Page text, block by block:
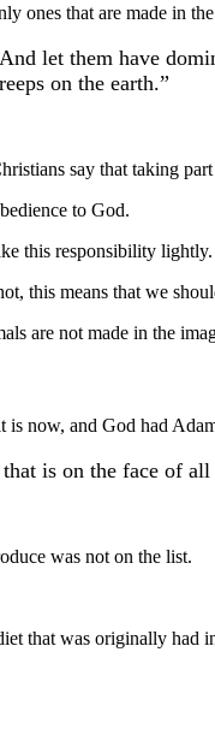
ones that are made in
let them have
on the earth.”
say that taking
to God.
this responsibility lightly.
this means that we
are not made in the
now, and God had
is on the face of
was not on the list.
that was originally had